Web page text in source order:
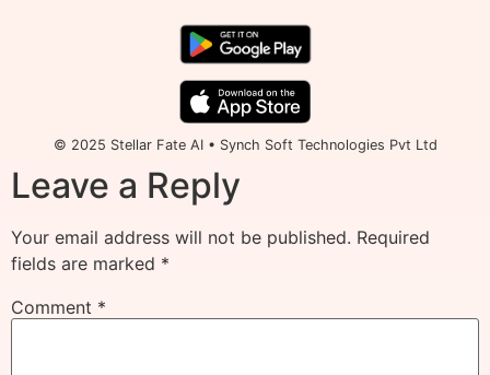
© 2025 Stellar Fate AI • Synch Soft Technologies Pvt Ltd
Leave a Reply
Your email address will not be published. Required
fields are marked *
Comment *